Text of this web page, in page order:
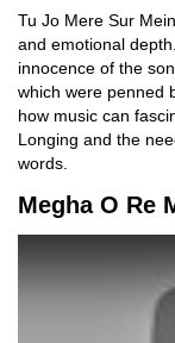
Tu Jo Mere Sur
and emotional
innocence of the
which were penned
how music can
Longing and the
words.
Megha O Re